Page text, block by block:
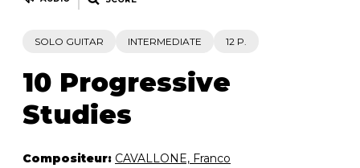
SOLO GUITAR INTERMEDIATE 12 P.
10 Progressive
Studies
Compositeur: CAVALLONE, Franco